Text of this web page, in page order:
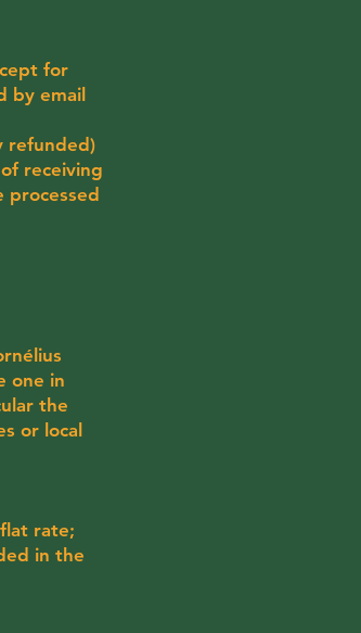
for
by email
refunded)
receiving
one in
the
or local
rate;
in the